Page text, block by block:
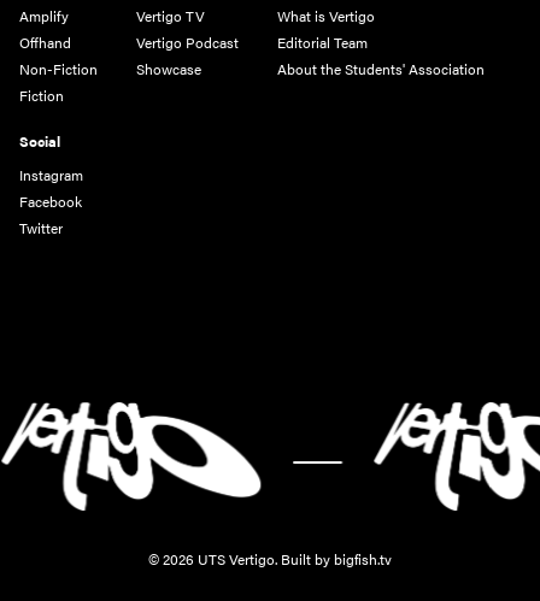
Amplify
Offhand
Non-Fiction
Fiction
Vertigo TV
Vertigo Podcast
Showcase
What is Vertigo
Editorial Team
About the Students' Association
Social
Instagram
Facebook
Twitter
-
© 2026 UTS Vertigo. Built by bigfish.tv